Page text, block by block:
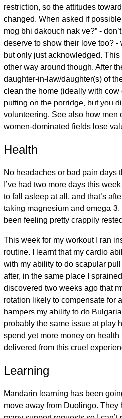
restriction, so the attitudes
changed. When asked if
mog bhi dakouch nak ve?” -
deserve to show their love too? -
but only just acknowledged. This
other way around though. After
daughter-in-law/daughter(s) of
clean the home (ideally with cow
putting on the porridge, but you
volunteering. See also how men
women-dominated fields lose
Health
No headaches or bad pain days
I’ve had two more days this
to fall asleep at all, and that’s
taking magnesium and omega-
been feeling pretty crappily
This week for my workout I ran
routine. I learnt that my cardio
with my ability to do scapular
after, in the same place I
discovered two weeks ago that
rotation likely to compensate for
hampers my ability to do
probably the same issue at play
spend yet more money on
delivered from this cruel
Learning
Mandarin learning has been
move away from Duolingo. They